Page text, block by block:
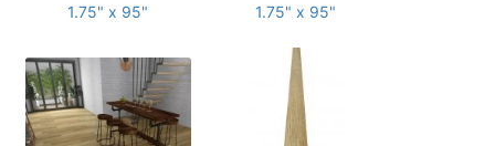
1.75" x 95"
1.75" x 95"